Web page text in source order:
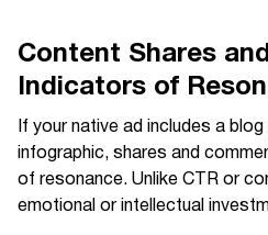
Content Shares
Indicators of
If your native ad includes a
infographic, shares and
of resonance. Unlike CTR or
emotional or intellectual